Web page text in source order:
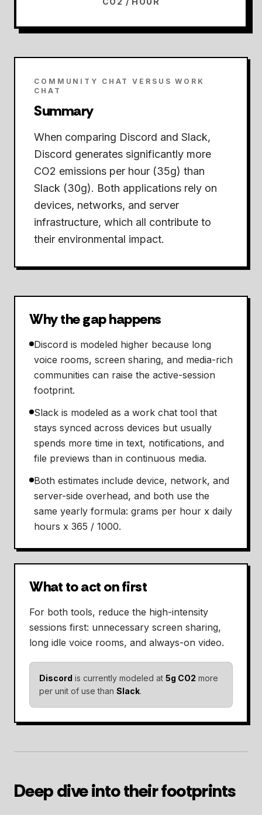
COMMUNITY CHAT VERSUS WORK
CHAT
Summary
When comparing Discord and Slack,
Discord generates significantly more
CO2 emissions per hour (35g) than
Slack (30g). Both applications rely on
devices, networks, and server
infrastructure, which all contribute to
their environmental impact.
Why the gap happens
Discord is modeled higher because long
voice rooms, screen sharing, and media-rich
communities can raise the active-session
footprint.
Slack is modeled as a work chat tool that
stays synced across devices but usually
spends more time in text, notifications, and
file previews than in continuous media.
Both estimates include device, network, and
server-side overhead, and both use the
same yearly formula: grams per hour x daily
hours x 365 / 1000.
What to act on first
For both tools, reduce the high-intensity
sessions first: unnecessary screen sharing,
long idle voice rooms, and always-on video.
Discord is currently modeled at 5g CO2 more
per unit of use than Slack.
Deep dive into their footprints